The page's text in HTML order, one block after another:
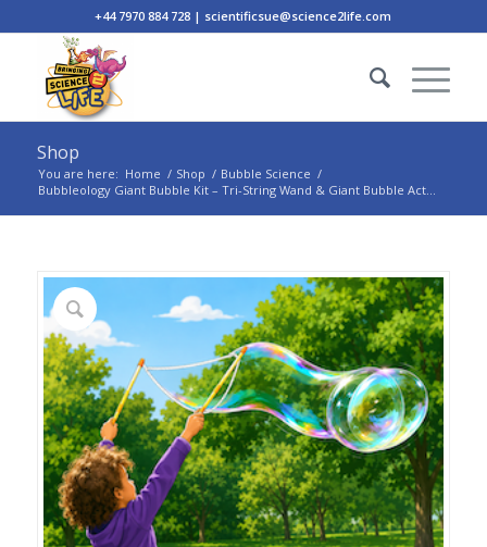
+44 7970 884 728 | scientificsue@science2life.com
Shop
You are here: Home / Shop / Bubble Science /
Bubbleology Giant Bubble Kit – Tri-String Wand & Giant Bubble Act...